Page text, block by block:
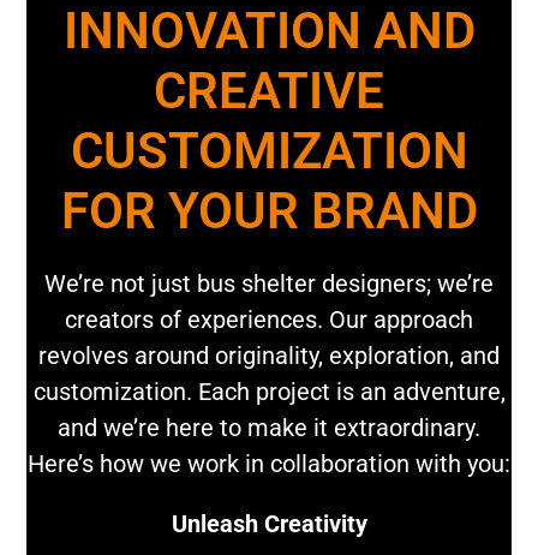
INNOVATION AND
CREATIVE
CUSTOMIZATION
FOR YOUR BRAND
We’re not just bus shelter designers; we’re
creators of experiences. Our approach
revolves around originality, exploration, and
customization. Each project is an adventure,
and we’re here to make it extraordinary.
Here’s how we work in collaboration with you:
Unleash Creativity